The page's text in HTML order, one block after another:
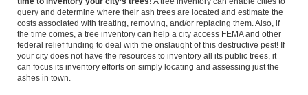
query and determine where their ash trees are located and estimate the
costs associated with treating, removing, and/or replacing them. Also, if
the time comes, a tree inventory can help a city access FEMA and other
federal relief funding to deal with the onslaught of this destructive pest! If
your city does not have the resources to inventory all its public trees, it
can focus its inventory efforts on simply locating and assessing just the
ashes in town.